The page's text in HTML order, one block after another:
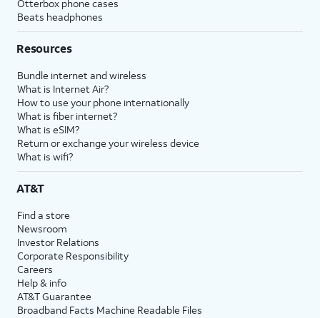
Otterbox phone cases
Beats headphones
Resources
Bundle internet and wireless
What is Internet Air?
How to use your phone internationally
What is fiber internet?
What is eSIM?
Return or exchange your wireless device
What is wifi?
AT&T
Find a store
Newsroom
Investor Relations
Corporate Responsibility
Careers
Help & info
AT&T Guarantee
Broadband Facts Machine Readable Files